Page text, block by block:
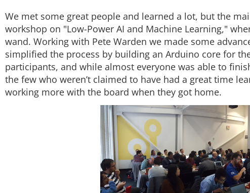
We met some great people and learned a lot, but the
workshop on "Low-Power AI and Machine Learning,"
wand. Working with Pete Warden we made some
simplified the process by building an Arduino core for
participants, and while almost everyone was able to
the few who weren’t claimed to have had a great time
working more with the board when they got home.